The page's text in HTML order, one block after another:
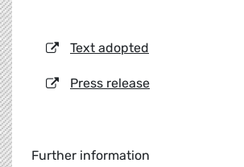
Text adopted
Press release
Further information